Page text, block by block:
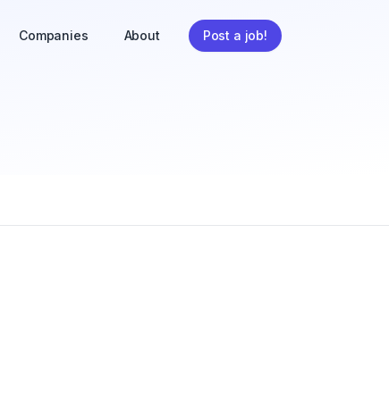
Companies About Post a job!